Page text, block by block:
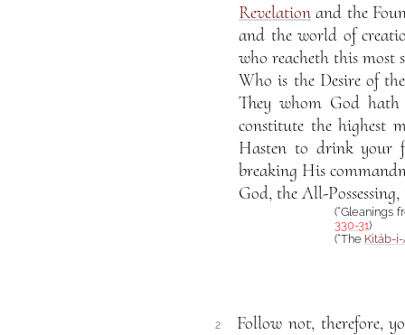
Revelation and the
and the world of
who reacheth this most
Who is the Desire of
They whom God
constitute the highest
Hasten to drink your
breaking His
God, the All-
(“Gleanings
330-31)
(“The Kitáb-
2
Follow not, therefore,